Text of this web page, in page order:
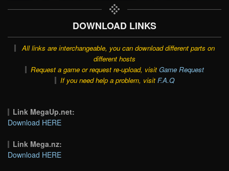
DOWNLOAD LINKS
All links are interchangeable, you can download different parts on
different hosts
Request a game or request re-upload, visit Game Request
If you need help a problem, visit F.A.Q
Link MegaUp.net:
Download HERE
Link Mega.nz:
Download HERE